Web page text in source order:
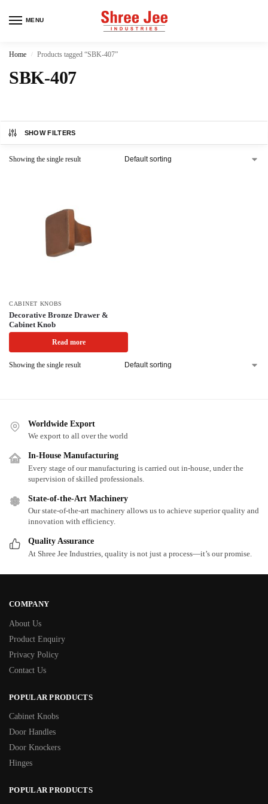
MENU
Home / Products tagged “SBK-407”
SBK-407
SHOW FILTERS
Showing the single result
CABINET KNOBS
Decorative Bronze Drawer &
Cabinet Knob
Read more
Showing the single result
Worldwide Export
We export to all over the world
In-House Manufacturing
Every stage of our manufacturing is carried out in-house, under the
supervision of skilled professionals.
State-of-the-Art Machinery
Our state-of-the-art machinery allows us to achieve superior quality and
innovation with efficiency.
Quality Assurance
At Shree Jee Industries, quality is not just a process—it’s our promise.
COMPANY
About Us
Product Enquiry
Privacy Policy
Contact Us
POPULAR PRODUCTS
Cabinet Knobs
Door Handles
Door Knockers
Hinges
POPULAR PRODUCTS